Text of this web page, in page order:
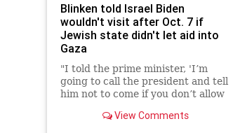
Blinken told Israel Biden
wouldn't visit after Oct. 7 if
Jewish state didn't let aid into
Gaza
"I told the prime minister, 'I’m
going to call the president and tell
him not to come if you don’t allow
the U.S. secretary of state told the
View Comments